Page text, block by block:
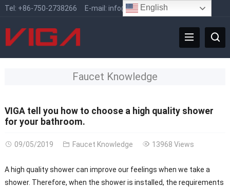
Tel: +86-750-2738266 E-mail: info@vigafaucet.com
Faucet Knowledge
VIGA tell you how to choose a high quality shower
for your bathroom.
09/05/2019 Faucet Knowledge 13968 Views
A high quality shower can improve our feelings when we take a
shower. Therefore, when the shower is installed, the requirements
English